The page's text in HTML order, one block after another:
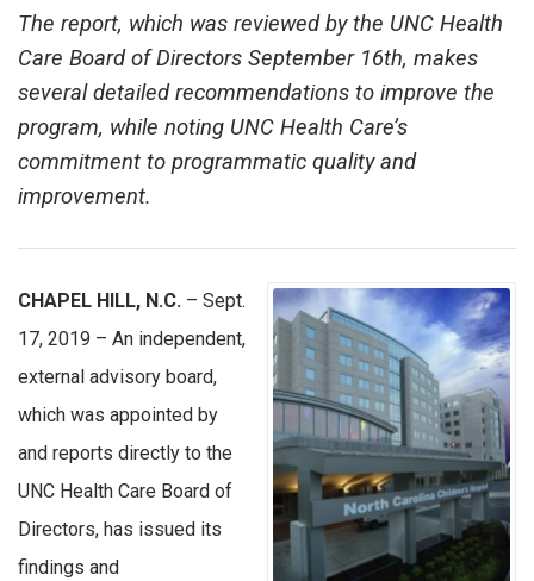
The report, which was reviewed by the UNC Health
Care Board of Directors September 16th, makes
several detailed recommendations to improve the
program, while noting UNC Health Care’s
commitment to programmatic quality and
improvement.
CHAPEL HILL, N.C. – Sept.
17, 2019 – An independent,
external advisory board,
which was appointed by
and reports directly to the
UNC Health Care Board of
Directors, has issued its
findings and